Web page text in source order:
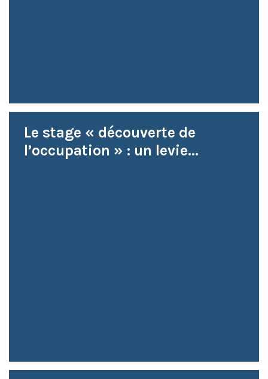
Le stage « découverte de
l’occupation » : un levie...